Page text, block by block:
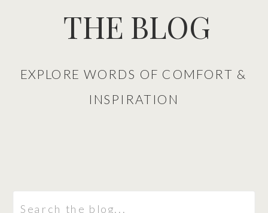
Search
EXPLORE WORDS OF COMFORT &
INSPIRATION
THE BLOG